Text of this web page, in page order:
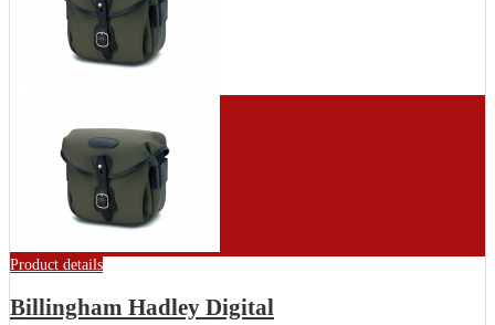
Product details
Billingham Hadley Digital